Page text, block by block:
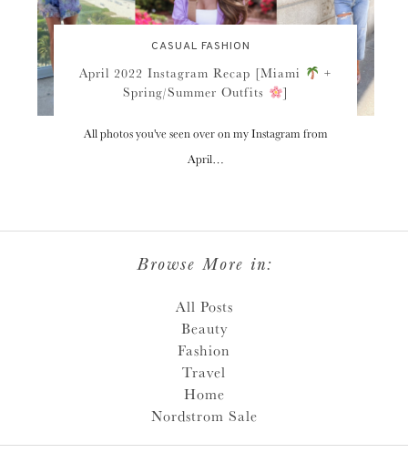
CASUAL FASHION
April 2022 Instagram Recap [Miami
+
Spring/Summer Outfits
]
All photos you've seen over on my Instagram from
April…
Browse More in:
All Posts
Beauty
Fashion
Travel
Home
Nordstrom Sale